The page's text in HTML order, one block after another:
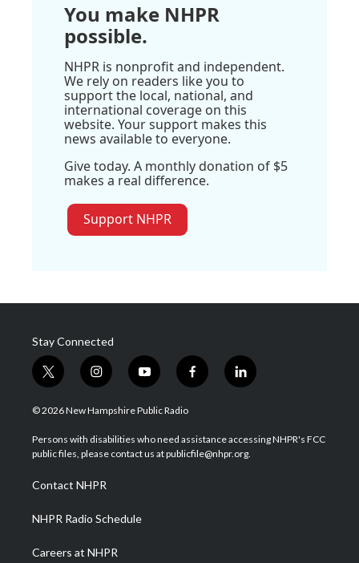
You make NHPR
possible.
NHPR is nonprofit and independent.
We rely on readers like you to
support the local, national, and
international coverage on this
website. Your support makes this
news available to everyone.
Give today. A monthly donation of $5
makes a real difference.
Support NHPR
Stay Connected
t
w
i
t
e
i
n
s
a
g
a
m
y
o
u
u
b
f
a
b
o
l
i
e
d
© 2026 New Hampshire Public Radio
Persons with disabilities who need assistance accessing NHPR's FCC
public files, please contact us at publicfile@nhpr.org.
Contact NHPR
NHPR Radio Schedule
Careers at NHPR